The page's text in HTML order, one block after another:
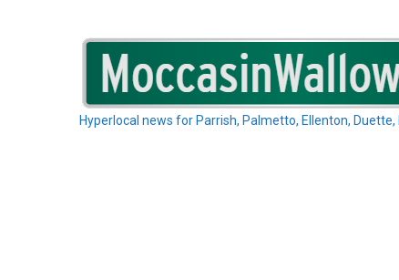
Hyperlocal news for Parrish, Palmetto, Ellenton,